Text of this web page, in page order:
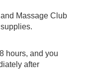
Massage Club
hours, and you
after